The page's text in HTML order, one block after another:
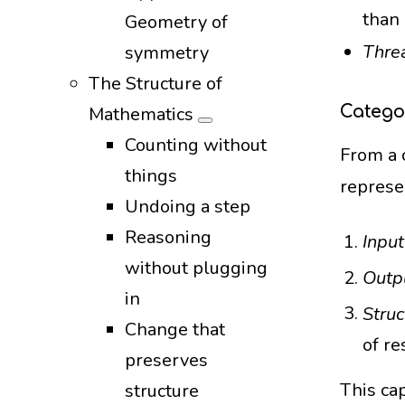
Geometry of
symmetry
The Structure of
Mathematics
Counting without
things
Undoing a step
Reasoning
without plugging
in
Change that
preserves
structure
than
From
Input
of
This